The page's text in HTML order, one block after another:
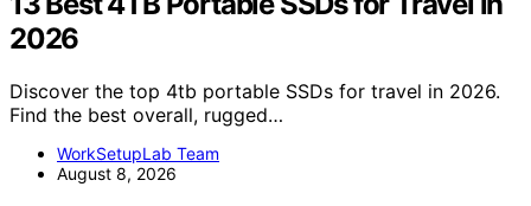
2026
Discover the top 4tb portable SSDs for travel in 2026.
Find the best overall, rugged…
WorkSetupLab Team
August 8, 2026